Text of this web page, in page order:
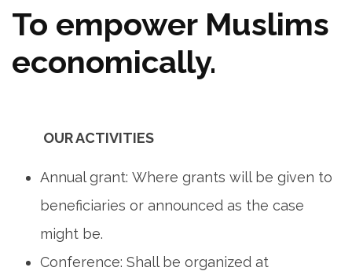
To empower Muslims
economically.
OUR ACTIVITIES
Annual grant: Where grants will be given to
beneficiaries or announced as the case
might be.
Conference: Shall be organized at